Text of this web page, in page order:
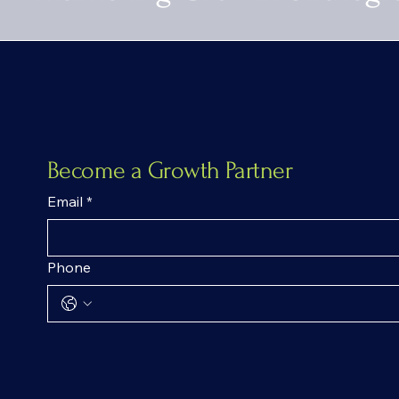
Become a Growth Partner
Email *
Phone